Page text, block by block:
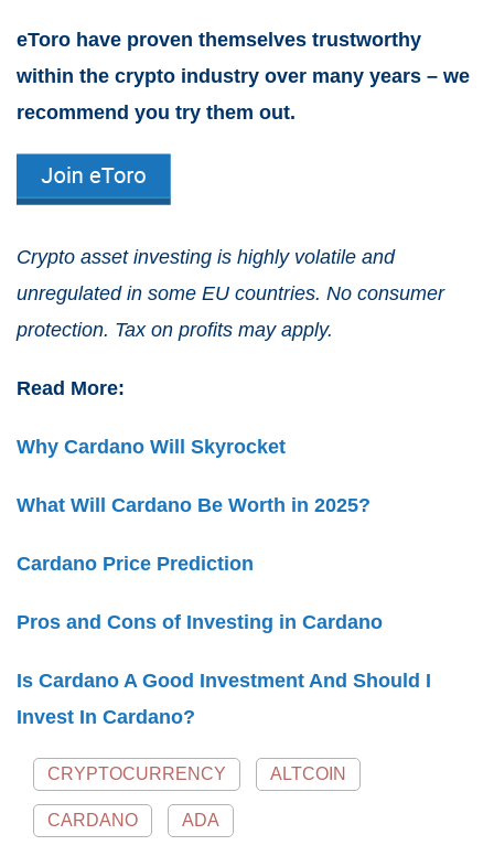
eToro have proven themselves trustworthy
within the crypto industry over many years – we
recommend you try them out.
Crypto asset investing is highly volatile and
unregulated in some EU countries. No consumer
protection. Tax on profits may apply.
Read More:
Why Cardano Will Skyrocket
What Will Cardano Be Worth in 2025?
Cardano Price Prediction
Pros and Cons of Investing in Cardano
Is Cardano A Good Investment And Should I
Invest In Cardano?
CRYPTOCURRENCY ALTCOIN
CARDANO ADA